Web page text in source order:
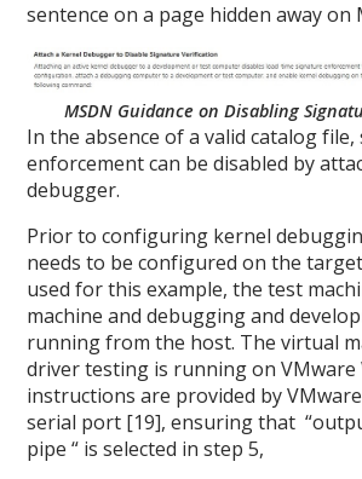
sentence on a page hidden away on
MSDN Guidance on Disabling
In the absence of a valid catalog
enforcement can be disabled by
debugger.
Prior to configuring kernel
needs to be configured on the
used for this example, the test
machine and debugging and
running from the host. The virtual
driver testing is running on VMware
instructions are provided by
serial port [19], ensuring that
pipe “ is selected in step 5,